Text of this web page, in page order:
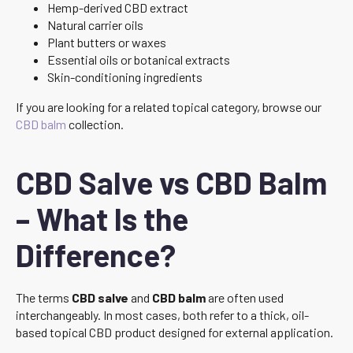
Hemp-derived CBD extract
Natural carrier oils
Plant butters or waxes
Essential oils or botanical extracts
Skin-conditioning ingredients
If you are looking for a related topical category, browse our
CBD balm collection.
CBD Salve vs CBD Balm
– What Is the
Difference?
The terms CBD salve and CBD balmare often used
interchangeably. In most cases, both refer to a thick, oil-
based topical CBD product designed for external application.